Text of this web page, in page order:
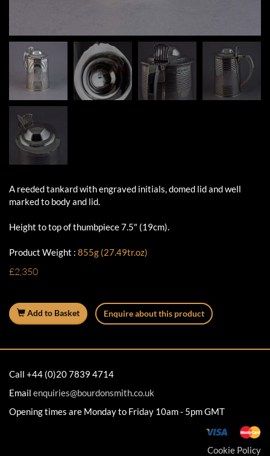
A reeded tankard with engraved initials, domed lid and well
marked to body and lid.
Height to top of thumbpiece 7.5" (19cm).
Product Weight : 855g (27.49tr.oz)
£2,350
Add to Basket Enquire about this product
Call +44 (0)20 7839 4714
Email enquiries@bourdonsmith.co.uk
Opening times are Monday to Friday 10am - 5pm GMT
Cookie Policy